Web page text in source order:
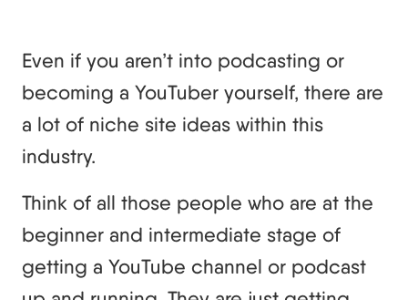
Even if you aren’t into podcasting or
becoming a YouTuber yourself, there are
a lot of niche site ideas within this
industry.
Think of all those people who are at the
beginner and intermediate stage of
getting a YouTube channel or podcast